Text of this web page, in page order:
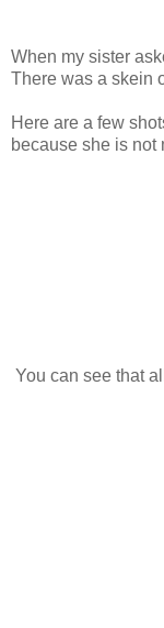
When my sister
There was a skein
Here are a few
because she is not
You can see that